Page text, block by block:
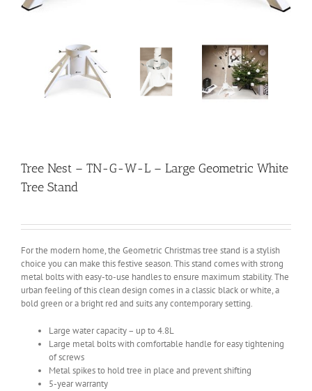
Tree Nest – TN-G-W-L – Large Geometric White
Tree Stand
For the modern home, the Geometric Christmas tree stand is a stylish
choice you can make this festive season. This stand comes with strong
metal bolts with easy-to-use handles to ensure maximum stability. The
urban feeling of this clean design comes in a classic black or white, a
bold green or a bright red and suits any contemporary setting.
Large water capacity – up to 4.8L
Large metal bolts with comfortable handle for easy tightening
of screws
Metal spikes to hold tree in place and prevent shifting
5-year warranty